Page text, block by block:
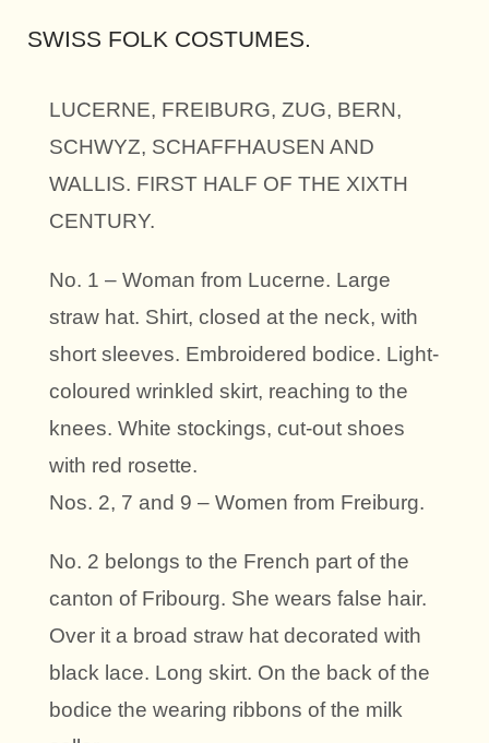
SWISS FOLK COSTUMES.
LUCERNE, FREIBURG, ZUG, BERN,
SCHWYZ, SCHAFFHAUSEN AND
WALLIS. FIRST HALF OF THE XIXTH
CENTURY.
No. 1 – Woman from Lucerne. Large
straw hat. Shirt, closed at the neck, with
short sleeves. Embroidered bodice. Light-
coloured wrinkled skirt, reaching to the
knees. White stockings, cut-out shoes
with red rosette.
Nos. 2, 7 and 9 – Women from Freiburg.
No. 2 belongs to the French part of the
canton of Fribourg. She wears false hair.
Over it a broad straw hat decorated with
black lace. Long skirt. On the back of the
bodice the wearing ribbons of the milk